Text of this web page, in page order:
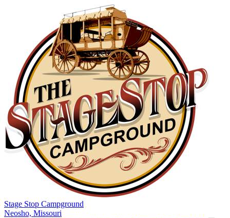
Stage Stop Campground
Neosho, Missouri